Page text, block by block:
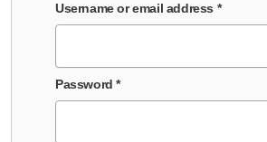
Username or email address *
Password*